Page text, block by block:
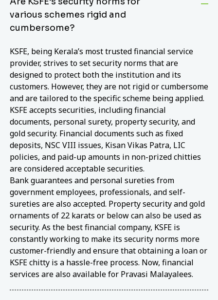
various schemes rigid and
cumbersome?
KSFE, being Kerala’s most trusted financial service
provider, strives to set security norms that are
designed to protect both the institution and its
customers. However, they are not rigid or cumbersome
and are tailored to the specific scheme being applied.
KSFE accepts securities, including financial
documents, personal surety, property security, and
gold security. Financial documents such as fixed
deposits, NSC VIII issues, Kisan Vikas Patra, LIC
policies, and paid-up amounts in non-prized chitties
are considered acceptable securities.
Bank guarantees and personal sureties from
government employees, professionals, and self-
sureties are also accepted. Property security and gold
ornaments of 22 karats or below can also be used as
security. As the best financial company, KSFE is
constantly working to make its security norms more
customer-friendly and ensure that obtaining a loan or
KSFE chitty is a hassle-free process. Now, financial
services are also available for Pravasi Malayalees.